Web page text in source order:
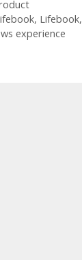
, Lifebook,
experience